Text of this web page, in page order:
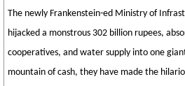
The newly Frankenstein-ed Ministry of
hijacked a monstrous 302 billion rupees,
cooperatives, and water supply into one
mountain of cash, they have made the